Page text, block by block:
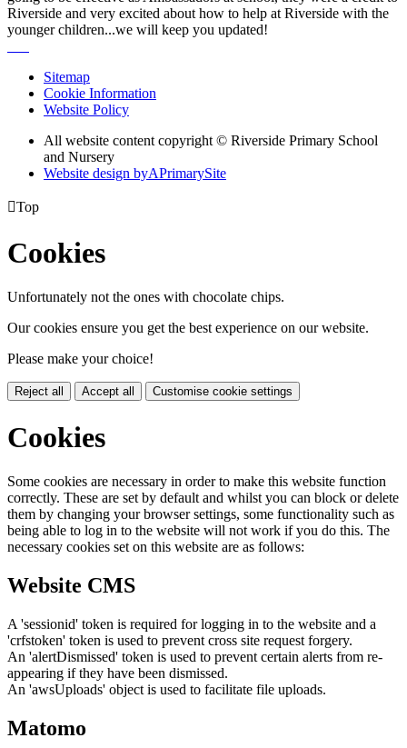
Riverside and very excited about how to help at Riverside with the
younger children...we will keep you updated!
Sitemap
Cookie Information
Website Policy
All website content copyright © Riverside Primary School
and Nursery
Website design byAPrimarySite
Top
Cookies
Unfortunately not the ones with chocolate chips.
Our cookies ensure you get the best experience on our website.
Please make your choice!
Reject all Accept all Customise cookie settings
Cookies
Some cookies are necessary in order to make this website function
correctly. These are set by default and whilst you can block or delete
them by changing your browser settings, some functionality such as
being able to log in to the website will not work if you do this. The
necessary cookies set on this website are as follows:
Website CMS
A 'sessionid' token is required for logging in to the website and a
'crfstoken' token is used to prevent cross site request forgery.
An 'alertDismissed' token is used to prevent certain alerts from re-
appearing if they have been dismissed.
An 'awsUploads' object is used to facilitate file uploads.
Matomo